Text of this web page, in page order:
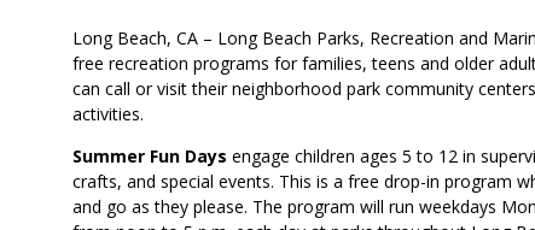
Long Beach, CA – Long Beach Parks, Recreation and
free recreation programs for families, teens and older
can call or visit their neighborhood park community
activities.
Summer Fun Days engage children ages 5 to 12 in
crafts, and special events. This is a free drop-in program
and go as they please. The program will run weekdays